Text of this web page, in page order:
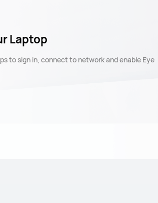
Laptop
to sign in, connect to network and enable Eye